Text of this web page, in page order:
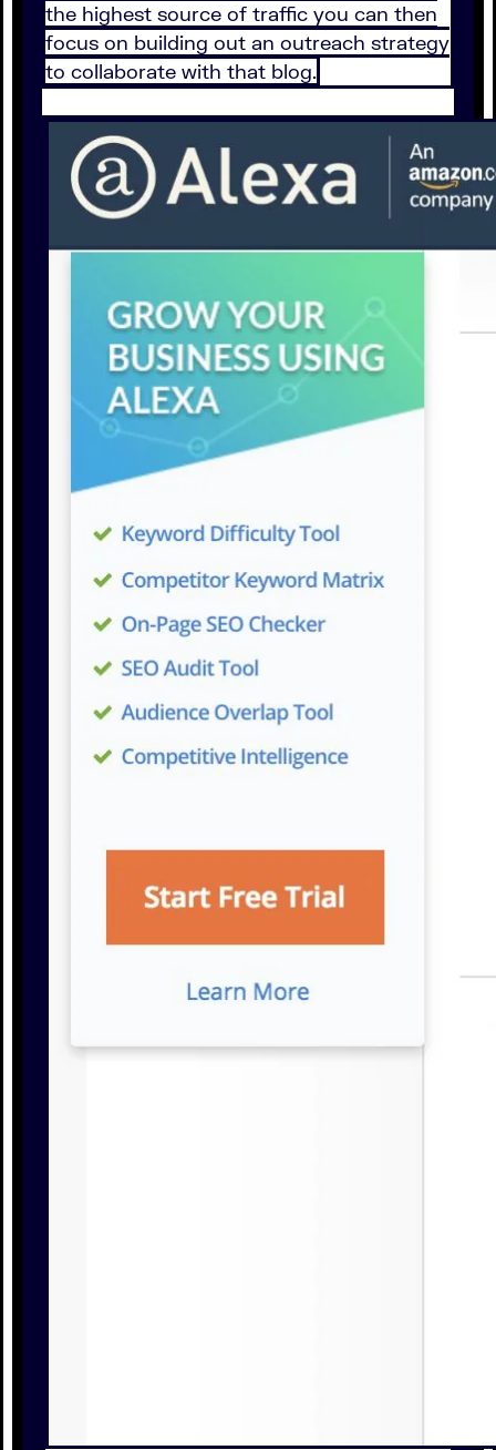
the highest source of traffic you can then
focus on building out an outreach strategy
to collaborate with that blog.